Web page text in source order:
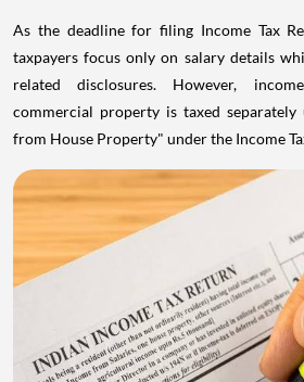
As the deadline for filing Income Tax
taxpayers focus only on salary details
related disclosures. However,
commercial property is taxed
from House Property" under the Income